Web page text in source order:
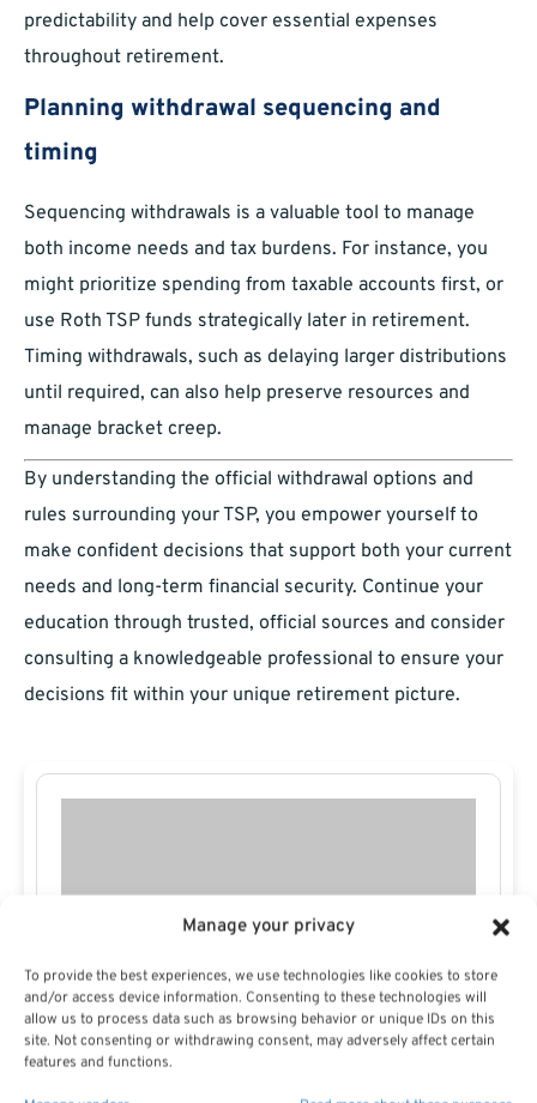
Manage your privacy
To provide the best experiences, we use technologies like cookies to store
and/or access device information. Consenting to these technologies will
allow us to process data such as browsing behavior or unique IDs on this
site. Not consenting or withdrawing consent, may adversely affect certain
features and functions.
predictability and help cover essential expenses
throughout retirement.
Planning withdrawal sequencing and
timing
Sequencing withdrawals is a valuable tool to manage
both income needs and tax burdens. For instance, you
might prioritize spending from taxable accounts first, or
use Roth TSP funds strategically later in retirement.
Timing withdrawals, such as delaying larger distributions
until required, can also help preserve resources and
manage bracket creep.
By understanding the official withdrawal options and
rules surrounding your TSP, you empower yourself to
make confident decisions that support both your current
needs and long-term financial security. Continue your
education through trusted, official sources and consider
consulting a knowledgeable professional to ensure your
decisions fit within your unique retirement picture.